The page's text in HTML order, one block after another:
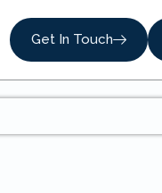
Get In Touch